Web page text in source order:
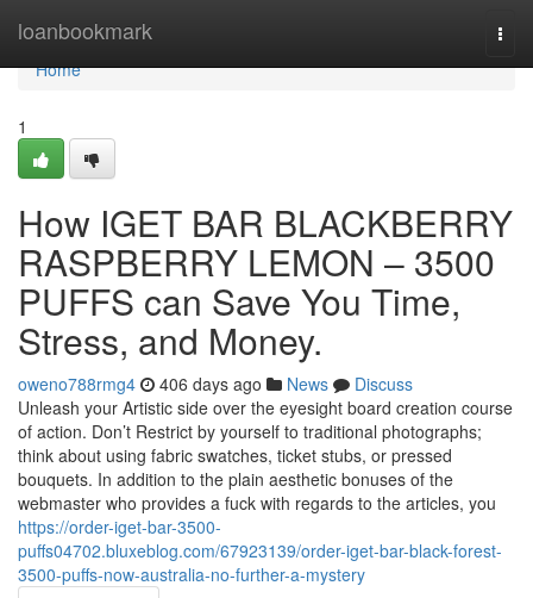
loanbookmark
Home
Home
1
How IGET BAR BLACKBERRY
RASPBERRY LEMON – 3500
PUFFS can Save You Time,
Stress, and Money.
oweno788rmg4 406 days ago News
Discuss
Unleash your Artistic side over the eyesight board creation course
of action. Don’t Restrict by yourself to traditional photographs;
think about using fabric swatches, ticket stubs, or pressed
bouquets. In addition to the plain aesthetic bonuses of the
webmaster who provides a fuck with regards to the articles, you
https://order-iget-bar-3500-
puffs04702.bluxeblog.com/67923139/order-iget-bar-black-forest-
3500-puffs-now-australia-no-further-a-mystery